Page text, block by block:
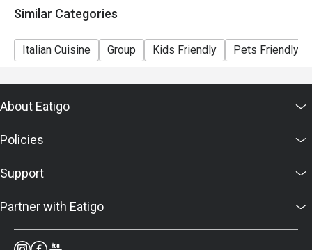
made under 1 group, the restaurant has the right to
Similar Categories
Italian Cuisine Group Kids Friendly Pets Friendly
About Eatigo
Policies
Support
Partner with Eatigo